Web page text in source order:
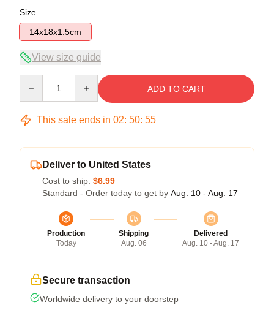
Size
14x18x1.5cm
View size guide
ADD TO CART
This sale ends in 02: 50: 54
Deliver to United States
Cost to ship: $6.99
Standard - Order today to get by Aug. 10 - Aug. 17
Production
Today
Shipping
Aug. 06
Delivered
Aug. 10 - Aug. 17
Secure transaction
Worldwide delivery to your doorstep